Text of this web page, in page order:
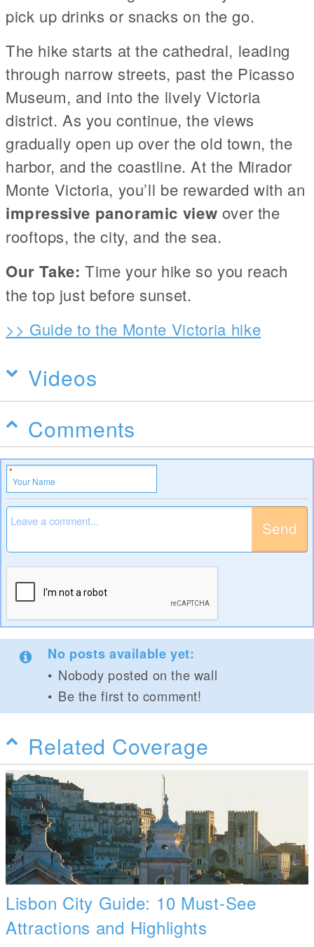
pick up drinks or snacks on the go.
The hike starts at the cathedral, leading
through narrow streets, past the Picasso
Museum, and into the lively Victoria
district. As you continue, the views
gradually open up over the old town, the
harbor, and the coastline. At the Mirador
Monte Victoria, you’ll be rewarded with an
impressive panoramic view over the
rooftops, the city, and the sea.
Our Take: Time your hike so you reach
the top just before sunset.
>> Guide to the Monte Victoria hike
Videos
Comments
Send
No posts available yet:
Nobody posted on the wall
Be the first to comment!
Related Coverage
Lisbon City Guide: 10 Must-See
Attractions and Highlights